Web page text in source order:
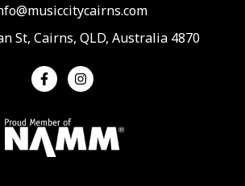
St, Cairns, QLD, Australia 4870